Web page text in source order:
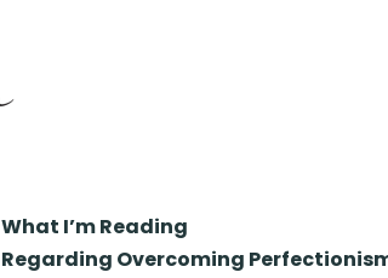
What I’m Reading
Regarding Overcoming